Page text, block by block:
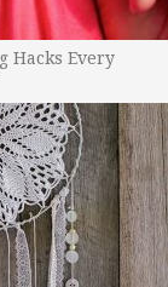
Hacks Every